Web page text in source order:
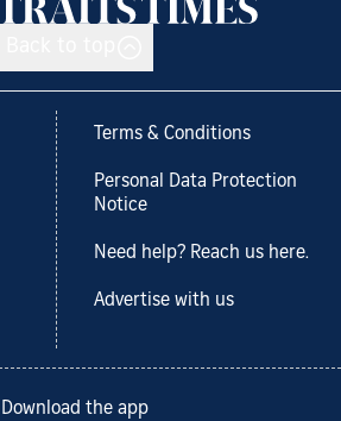
Terms & Conditions
Personal Data Protection
Notice
Need help? Reach us here.
Advertise with us
Download the app